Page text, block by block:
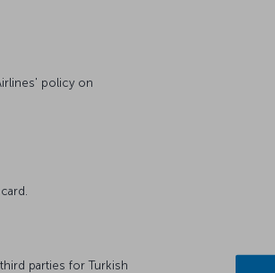
policy on
parties for Turkish